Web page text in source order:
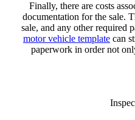
Finally, there are costs
documentation for the sale.
sale, and any other required
motor vehicle template can
paperwork in order not